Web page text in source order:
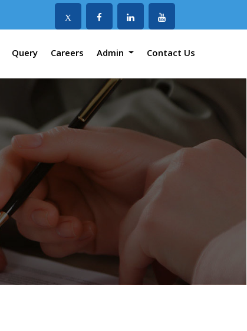
X
Query Careers Admin Contact Us